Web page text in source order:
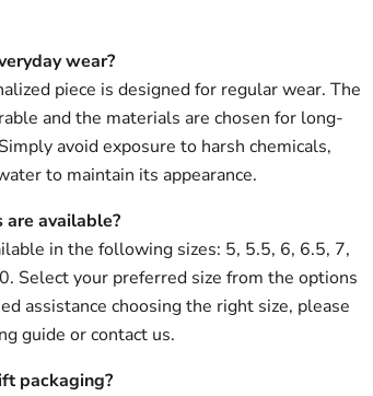
wear?
piece is designed for regular wear. The
and the materials are chosen for long-
avoid exposure to harsh chemicals,
to maintain its appearance.
available?
in the following sizes: 5, 5.5, 6, 6.5, 7,
Select your preferred size from the options
assistance choosing the right size, please
guide or contact us.
packaging?